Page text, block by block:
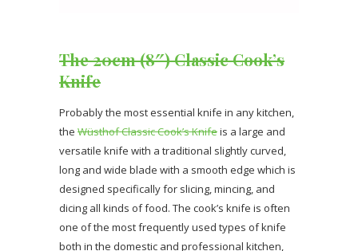
The 20cm (8″) Classic Cook’s
Knife
Probably the most essential knife in any kitchen,
the Wüsthof Classic Cook’s Knifeis a large and
versatile knife with a traditional slightly curved,
long and wide blade with a smooth edge which is
designed specifically for slicing, mincing, and
dicing all kinds of food. The cook’s knife is often
one of the most frequently used types of knife
both in the domestic and professional kitchen,